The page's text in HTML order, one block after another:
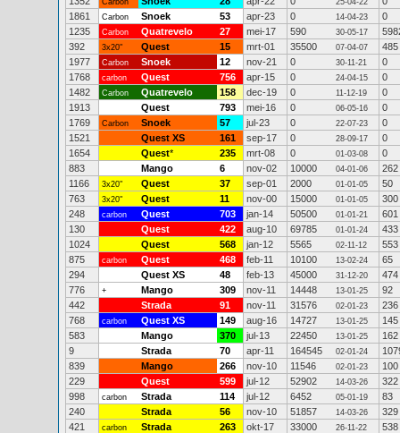
Carbon 25-04-22
1861
Carbon Snoek 53 apr-23 0 14-04-23
0
1235
Carbon Quatrevelo 27 mei-17 590 30-05-17
392
3x20" Quest 15 mrt-01 35500 07-04-07
485
1977
Carbon Snoek 12 nov-21 0 30-11-21
0
1768
carbon Quest 756 apr-15 0 24-04-15
0
1482
Carbon Quatrevelo 158 dec-19 0 11-12-19
0
1913
Quest 793 mei-16 0 06-05-16
0
1769
Carbon Snoek 57 jul-23 0 22-07-23
0
1521
Quest XS 161 sep-17 0 28-09-17
0
1654
Quest* 235 mrt-08 0 01-03-08
0
883
Mango 6 nov-02 10000 04-01-06
262
1166
3x20" Quest 37 sep-01 2000 01-01-05
50
763
3x20" Quest 11 nov-00 15000 01-01-05
300
248
carbon Quest 703 jan-14 50500 01-01-21
601
130
Quest 422 aug-10 69785 01-01-24
433
1024
Quest 568 jan-12 5565 02-11-12
553
875
carbon Quest 468 feb-11 10100 13-02-24
65
294
Quest XS 48 feb-13 45000 31-12-20
474
776
+ Mango 309 nov-11 14448 13-01-25
92
442
Strada 91 nov-11 31576 02-01-23
236
768
carbon Quest XS 149 aug-16 14727 13-01-25
145
583
Mango 370 jul-13 22450 13-01-25
162
9
Strada 70 apr-11 164545 02-01-24
839
Mango 266 nov-10 11546 02-01-23
100
229
Quest 599 jul-12 52902 14-03-26
322
998
carbon Strada 114 jul-12 6452 05-01-19
83
240
Strada 56 nov-10 51857 14-03-26
329
421
carbon Strada 263 okt-17 33000 26-11-22
538